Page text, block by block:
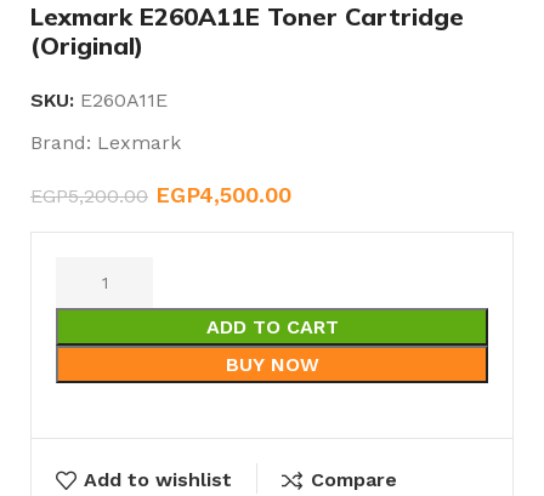
Lexmark E260A11E Toner Cartridge
(Original)
SKU: E260A11E
Brand: Lexmark
EGP5,200.00 EGP4,500.00
ADD TO CART
BUY NOW
Add to wishlist Compare